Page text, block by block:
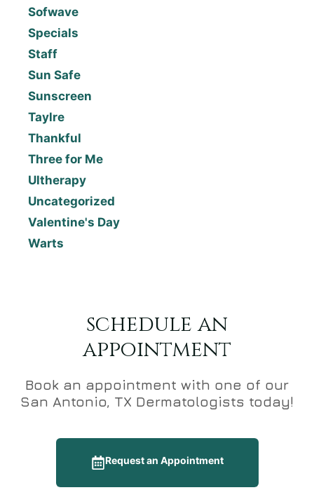
Sofwave
Specials
Staff
Sun Safe
Sunscreen
Taylre
Thankful
Three for Me
Ultherapy
Uncategorized
Valentine's Day
Warts
schedule an
appointment
Book an appointment with one of our
San Antonio, TX Dermatologists today!
Request an Appointment